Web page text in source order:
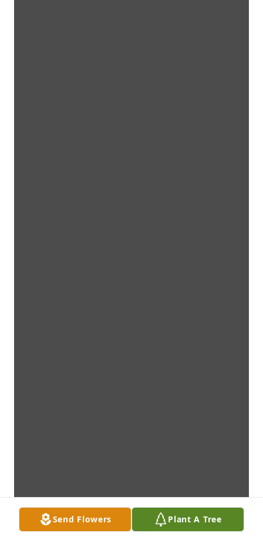
Send Flowers Plant A Tree